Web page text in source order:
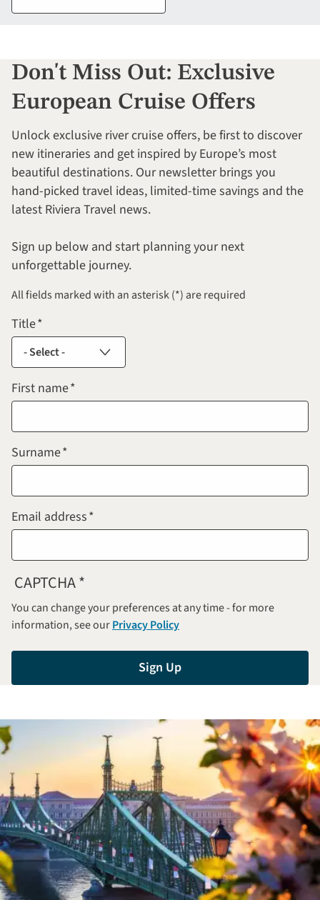
Don't Miss Out: Exclusive
European Cruise Offers
Unlock exclusive river cruise offers, be first to discover
new itineraries and get inspired by Europe’s most
beautiful destinations. Our newsletter brings you
hand-picked travel ideas, limited-time savings and the
latest Riviera Travel news.
Sign up below and start planning your next
unforgettable journey.
All fields marked with an asterisk (*) are required
Title
First name
Surname
Email address
CAPTCHA
You can change your preferences at any time - for more
information, see ourPrivacy Policy